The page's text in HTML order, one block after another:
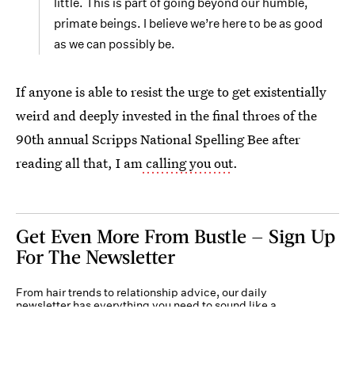
primate beings. I believe we’re here to be as good
as we can possibly be.
If anyone is able to resist the urge to get existentially
weird and deeply invested in the final throes of the
90th annual Scripps National Spelling Bee after
reading all that, I am calling you out.
Get Even More From Bustle — Sign Up
For The Newsletter
From hair trends to relationship advice, our daily
newsletter has everything you need to sound like a